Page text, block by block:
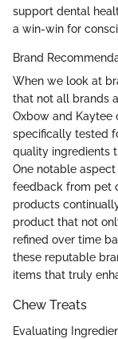
support dental
a win-win for
Brand
When we look at
that not all brands
Oxbow and Kaytee
specifically tested
quality ingredients
One notable
feedback from pet
products
product that not
refined over time
these reputable
items that truly
Chew Treats
Evaluating